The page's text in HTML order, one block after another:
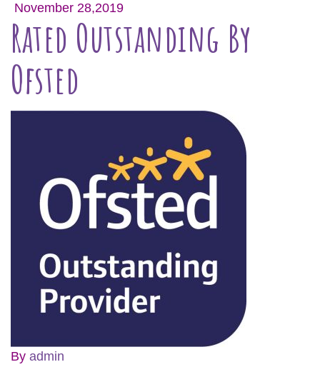
November 28,2019
Rated Outstanding By
Ofsted
By admin